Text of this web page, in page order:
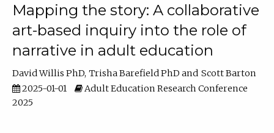
Mapping the story: A collaborative
art-based inquiry into the role of
narrative in adult education
David Willis PhD Trisha Barefield PhD
Scott Barton
2025-01-01
Adult Education Research Conference
2025